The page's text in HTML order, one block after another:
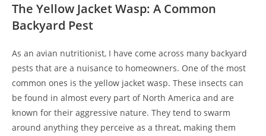
The Yellow Jacket Wasp: A Common
Backyard Pest
As an avian nutritionist, I have come across many backyard
pests that are a nuisance to homeowners. One of the most
common ones is the yellow jacket wasp. These insects can
be found in almost every part of North America and are
known for their aggressive nature. They tend to swarm
around anything they perceive as a threat, making them